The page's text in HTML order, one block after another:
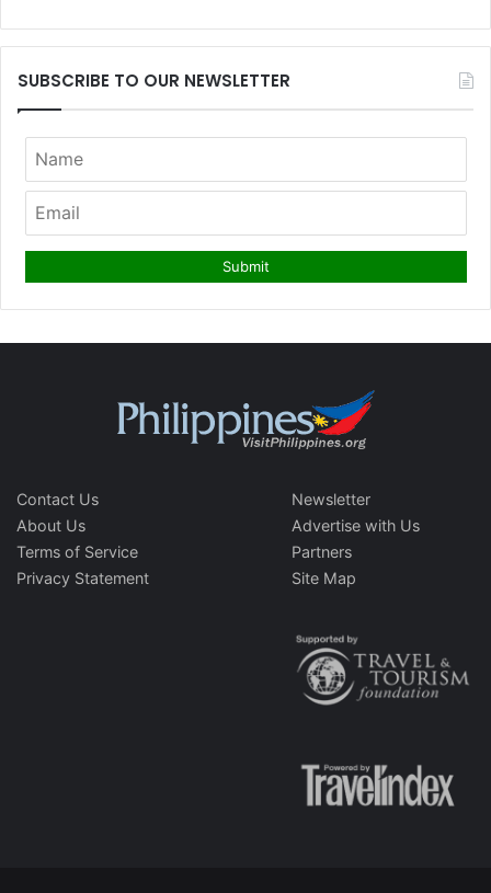
SUBSCRIBE TO OUR NEWSLETTER
Contact Us
About Us
Terms of Service
Privacy Statement
Newsletter
Advertise with Us
Partners
Site Map